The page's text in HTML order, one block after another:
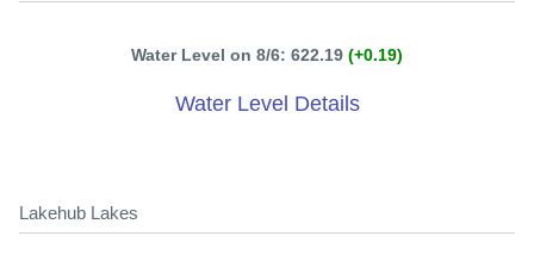
Water Level on 8/6: 622.19 (+0.19)
Water Level Details
Lakehub Lakes